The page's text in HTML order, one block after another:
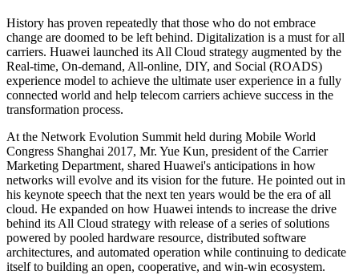
History has proven repeatedly that those who do not embrace
change are doomed to be left behind. Digitalization is a must for all
carriers. Huawei launched its All Cloud strategy augmented by the
Real-time, On-demand, All-online, DIY, and Social (ROADS)
experience model to achieve the ultimate user experience in a fully
connected world and help telecom carriers achieve success in the
transformation process.
At the Network Evolution Summit held during Mobile World
Congress Shanghai 2017, Mr. Yue Kun, president of the Carrier
Marketing Department, shared Huawei's anticipations in how
networks will evolve and its vision for the future. He pointed out in
his keynote speech that the next ten years would be the era of all
cloud. He expanded on how Huawei intends to increase the drive
behind its All Cloud strategy with release of a series of solutions
powered by pooled hardware resource, distributed software
architectures, and automated operation while continuing to dedicate
itself to building an open, cooperative, and win-win ecosystem.